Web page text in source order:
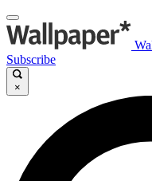
Subscribe
×